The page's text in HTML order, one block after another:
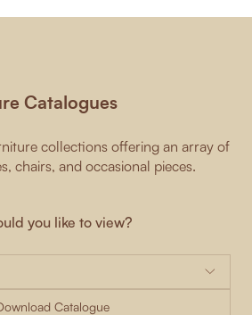
Catalogues
collections offering an array of
chairs, and occasional pieces.
you like to view?
Catalogue